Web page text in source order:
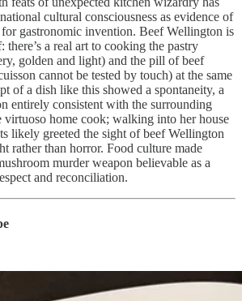
cultural consciousness as evidence of
gastronomic invention. Beef Wellington is
a real art to cooking the pastry
golden and light) and the pill of beef
cannot be tested by touch) at the same
of a dish like this showed a spontaneity, a
entirely consistent with the surrounding
virtuoso home cook; walking into her house
likely greeted the sight of beef Wellington
rather than horror. Food culture made
murder weapon believable as a
and reconciliation.